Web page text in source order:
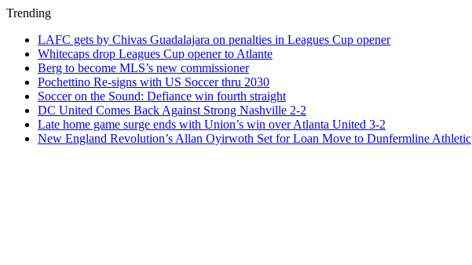
Trending
LAFC gets by Chivas Guadalajara on penalties in Leagues Cup opener
Whitecaps drop Leagues Cup opener to Atlante
Berg to become MLS’s new commissioner
Pochettino Re-signs with US Soccer thru 2030
Soccer on the Sound: Defiance win fourth straight
DC United Comes Back Against Strong Nashville 2-2
Late home game surge ends with Union’s win over Atlanta United 3-2
New England Revolution’s Allan Oyirwoth Set for Loan Move to Dunfermline Athletic